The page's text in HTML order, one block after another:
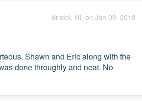
Bristol, RI, on Jan 09, 2018
Shawn and Eric along with the
done throughly and neat. No